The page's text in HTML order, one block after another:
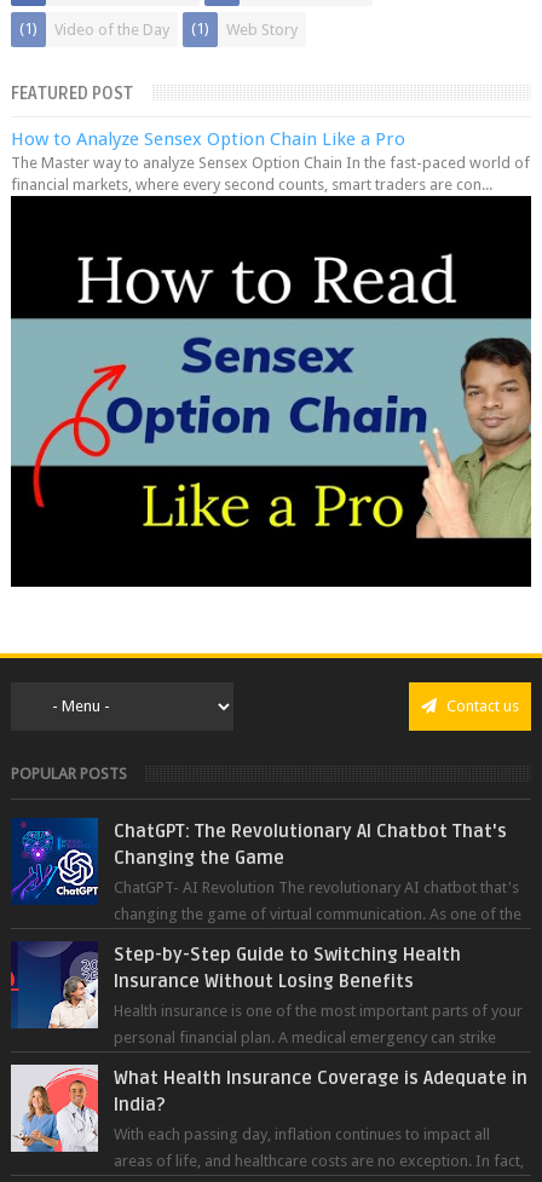
Video of the Day
(1) Web Story
(1)
FEATURED POST
How to Analyze Sensex Option Chain Like a Pro
The Master way to analyze Sensex Option Chain In the fast-paced world of
financial markets, where every second counts, smart traders are con...
Contact us
POPULAR POSTS
ChatGPT: The Revolutionary AI Chatbot That's
Changing the Game
ChatGPT- AI Revolution The revolutionary AI chatbot that's
changing the game of virtual communication. As one of the
Step-by-Step Guide to Switching Health
Insurance Without Losing Benefits
Health insurance is one of the most important parts of your
personal financial plan. A medical emergency can strike
What Health Insurance Coverage is Adequate in
India?
With each passing day, inflation continues to impact all
areas of life, and healthcare costs are no exception. In fact,